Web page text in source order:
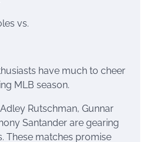
vs.
have much to cheer
MLB season.
Rutschman, Gunnar
Santander are gearing
These matches promise